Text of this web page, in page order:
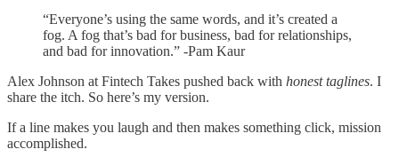
“Everyone’s using the same words, and it’s created a
fog. A fog that’s bad for business, bad for relationships,
and bad for innovation.” -Pam Kaur
Alex Johnson at Fintech Takes pushed back with honest taglines. I
share the itch. So here’s my version.
If a line makes you laugh and then makes something click, mission
accomplished.